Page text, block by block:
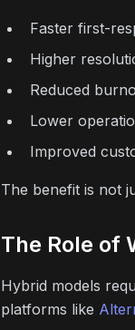
Faster first-
Higher
Reduced
Lower
Improved
The benefit is not
The Role of
Hybrid models
platforms like